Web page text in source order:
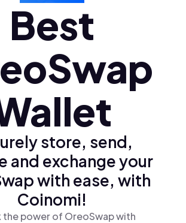
Best
store, send,
and exchange your
with ease, with
Coinomi!
the power of OreoSwap with